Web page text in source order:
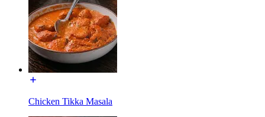
Chicken Tikka Masala